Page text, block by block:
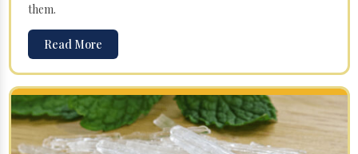
them.
Read More